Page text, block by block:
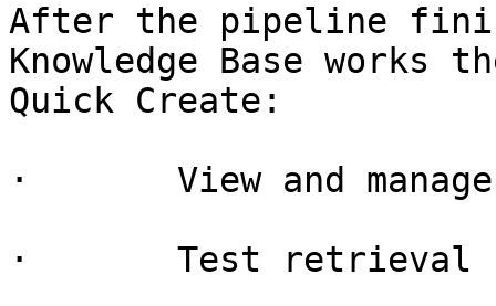
After the pipeline
Knowledge Base works
Quick Create:
·       View and manage
·       Test retrieval